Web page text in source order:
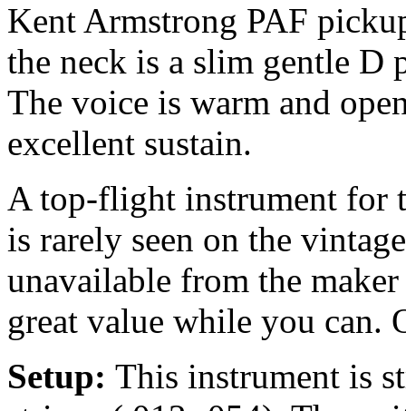
Kent Armstrong PAF
the neck is a slim gentle
The voice is warm and
excellent sustain.
A top-flight instrument for
is rarely seen on the
unavailable from the
great value while you can.
Setup: This instrument is